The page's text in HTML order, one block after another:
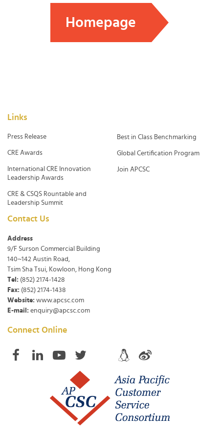
Homepage
Links
Press Release
CRE Awards
International CRE Innovation
Leadership Awards
CRE & CSQS Rountable and
Leadership Summit
Best in Class Benchmarking
Global Certification Program
Join APCSC
Contact Us
Address
9/F Surson Commercial Building
140~142 Austin Road,
Tsim Sha Tsui, Kowloon, Hong Kong
Tel: (852) 2174-1428
Fax: (852) 2174-1438
Website: www.apcsc.com
E-mail: enquiry@apcsc.com
Connect Online